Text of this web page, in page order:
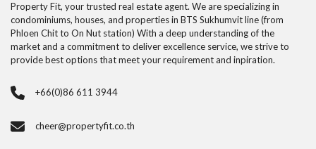
Property Fit, your trusted real estate agent. We are specializing in
condominiums, houses, and properties in BTS Sukhumvit line (from
Phloen Chit to On Nut station) With a deep understanding of the
market and a commitment to deliver excellence service, we strive to
provide best options that meet your requirement and inpiration.
+66(0)86 611 3944
cheer@propertyfit.co.th